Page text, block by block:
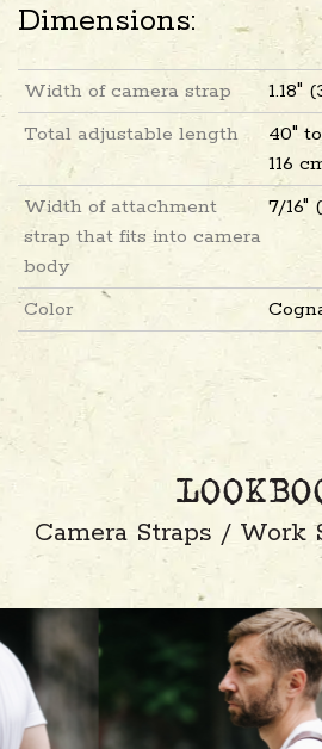
Dimensions:
Width of camera strap
1.18"
Total adjustable length
40"
116
Width of attachment
strap that fits into camera
body
7/16"
Color
Camera Straps / Work